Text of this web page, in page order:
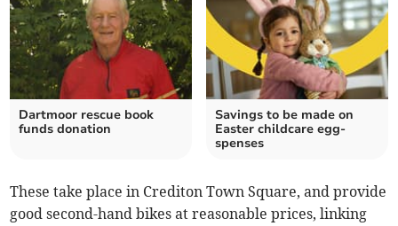
Dartmoor rescue book
funds donation
Savings to be made on
Easter childcare egg-
spenses
These take place in Crediton Town Square, and provide
good second-hand bikes at reasonable prices, linking